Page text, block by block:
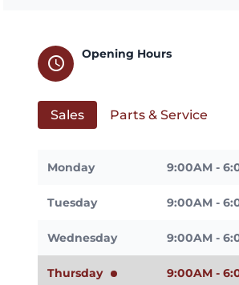
schedule
Opening Hours
Sales Parts & Service
Monday 9:00AM -
Tuesday 9:00AM -
Wednesday 9:00AM -
Thursday 9:00AM -